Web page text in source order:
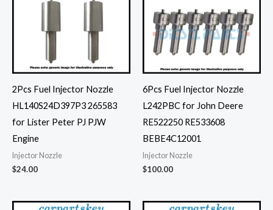
2Pcs Fuel Injector Nozzle
HL140S24D397P3 265583
for Lister Peter PJ PJW
Engine
Injector Nozzle
$24.00
6Pcs Fuel Injector Nozzle
L242PBC for John Deere
RE522250 RE533608
BEBE4C12001
Injector Nozzle
$100.00